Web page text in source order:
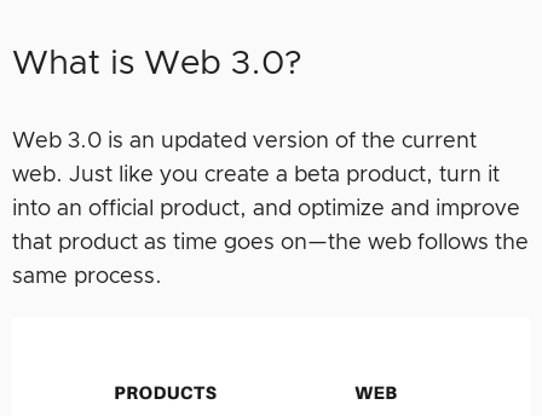
What is Web 3.0?
Web 3.0 is an updated version of the current
web. Just like you create a beta product, turn it
into an official product, and optimize and improve
that product as time goes on—the web follows the
same process.